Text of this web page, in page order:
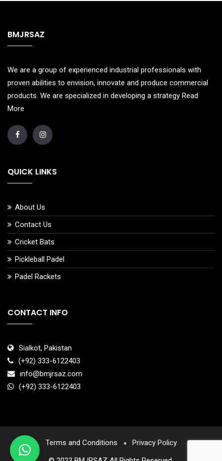
BMJRSAZ
We are a group of experienced industrial professionals with
proven abilities to envision, innovate and produce commercial
products. We are specialized in developing a strategy Read
More
QUICK LINKS
About Us
Contact Us
Cricket Bats
Pickleball Padel
Padel Rackets
CONTACT INFO
Sialkot, Pakistan
(+92) 333-6122403
info@bmjrsaz.com
(+92) 333-6122403
Terms and Conditions
Privacy Policy